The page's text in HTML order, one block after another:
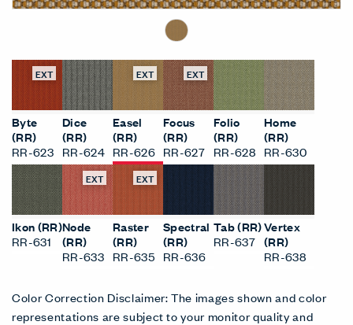
EXT
Byte
(RR)
RR-623
Dice
(RR)
RR-624
EXT
Easel
(RR)
RR-626
EXT
Focus
(RR)
RR-627
Folio
(RR)
RR-628
Home
(RR)
RR-630
Ikon (RR)
RR-631
EXT
Node
(RR)
RR-633
EXT
Raster
(RR)
RR-635
Spectral
(RR)
RR-636
Tab (RR)
RR-637
Vertex
(RR)
RR-638
Color Correction Disclaimer: The images shown and color
representations are subject to your monitor quality and